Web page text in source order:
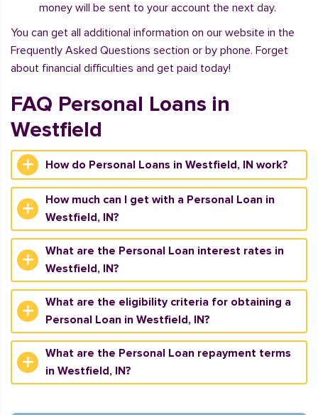
money will be sent to your account the next day.
You can get all additional information on our website in the
Frequently Asked Questions section or by phone. Forget
about financial difficulties and get paid today!
FAQ Personal Loans in
Westfield
How do Personal Loans in Westfield, IN work?
How much can I get with a Personal Loan in
Westfield, IN?
What are the Personal Loan interest rates in
Westfield, IN?
What are the eligibility criteria for obtaining a
Personal Loan in Westfield, IN?
What are the Personal Loan repayment terms
in Westfield, IN?